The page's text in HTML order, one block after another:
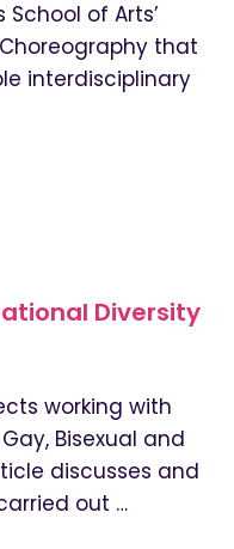
of Arts’
that
interdisciplinary
Diversity
working with
Bisexual and
discusses and
out …